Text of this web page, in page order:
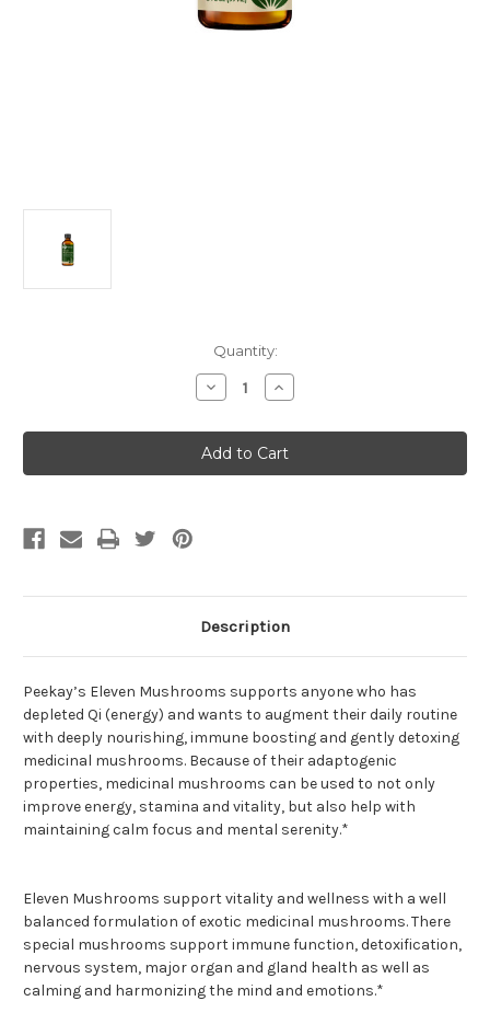
Quantity:
Decrease
Quantity
Eleven
Mushrooms
for
Fun
Increase
Quantity
Eleven
Mushrooms
for
Fun
Description
Peekay’s Eleven Mushrooms supports anyone who has
depleted Qi (energy) and wants to augment their daily routine
with deeply nourishing, immune boosting and gently detoxing
medicinal mushrooms. Because of their adaptogenic
properties, medicinal mushrooms can be used to not only
improve energy, stamina and vitality, but also help with
maintaining calm focus and mental serenity.*
Eleven Mushrooms support vitality and wellness with a well
balanced formulation of exotic medicinal mushrooms. There
special mushrooms support immune function, detoxification,
nervous system, major organ and gland health as well as
calming and harmonizing the mind and emotions.*